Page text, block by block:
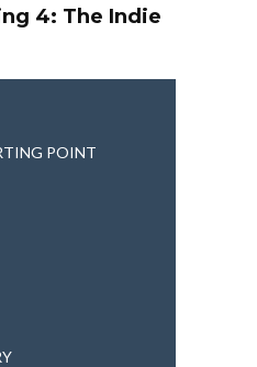
4: The Indie
POINT